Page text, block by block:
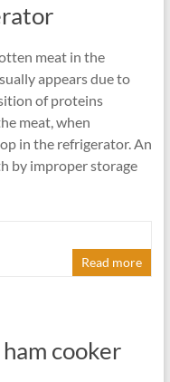
meat in the
appears due to
of proteins
meat, when
in the refrigerator. An
by improper storage
Read more
cooker